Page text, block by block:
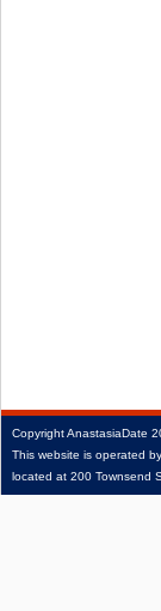
CopyrightAnastasiaDate
This website is operated
located at 200 Townsend